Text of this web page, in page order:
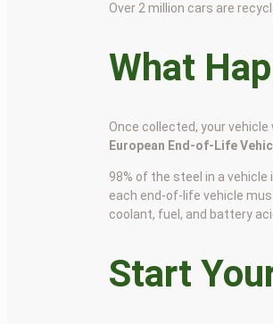
Over 2 million cars are
What
Once collected, your
European End-of-Life
98% of the steel in a
each end-of-life vehicle
coolant, fuel, and battery
Start